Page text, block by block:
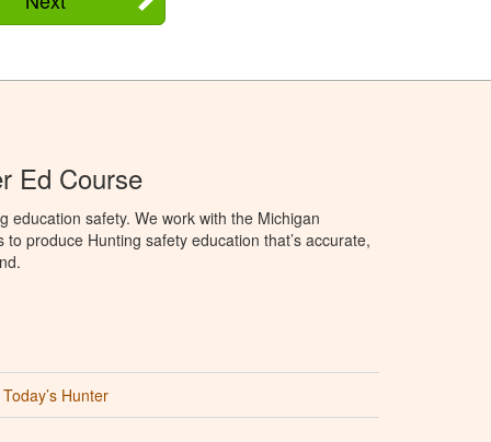
Ed Course
education safety. We work with the Michigan
produce Hunting safety education that’s accurate,
Today’s Hunter